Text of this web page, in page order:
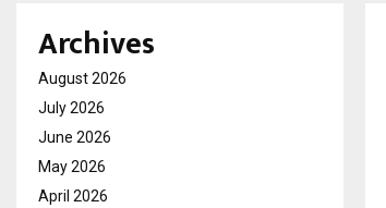
Archives
August 2026
July 2026
June 2026
May 2026
April 2026